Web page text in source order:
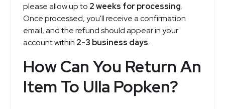
please allow up to 2 weeks for processing.
Once processed, you'll receive a confirmation
email, and the refund should appear in your
account within 2-3 business days.
How Can You Return An
Item To Ulla Popken?